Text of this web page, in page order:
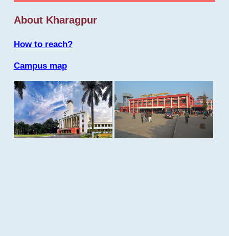
About Kharagpur
How to reach?
Campus map